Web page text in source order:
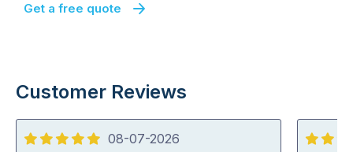
Get a free quote
Customer Reviews
5
08-07-2026
5